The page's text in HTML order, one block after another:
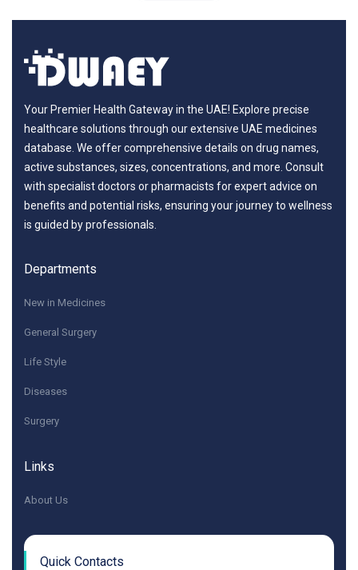
Your Premier Health Gateway in the UAE! Explore precise
healthcare solutions through our extensive UAE medicines
database. We offer comprehensive details on drug names,
active substances, sizes, concentrations, and more. Consult
with specialist doctors or pharmacists for expert advice on
benefits and potential risks, ensuring your journey to wellness
is guided by professionals.
Departments
New in Medicines
General Surgery
Life Style
Diseases
Surgery
Links
About Us
Quick Contacts